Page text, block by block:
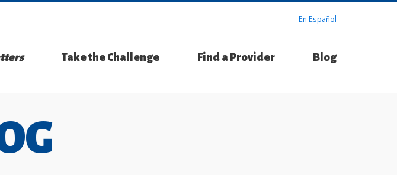
En Español
Take the Challenge Find a Provider Blog